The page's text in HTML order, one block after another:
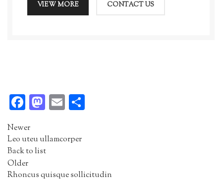
VIEW MORE CONTACT US
Facebook
Mastodon
Email
Newer
Leo uteu ullamcorper
Back to list
Older
Rhoncus quisque sollicitudin